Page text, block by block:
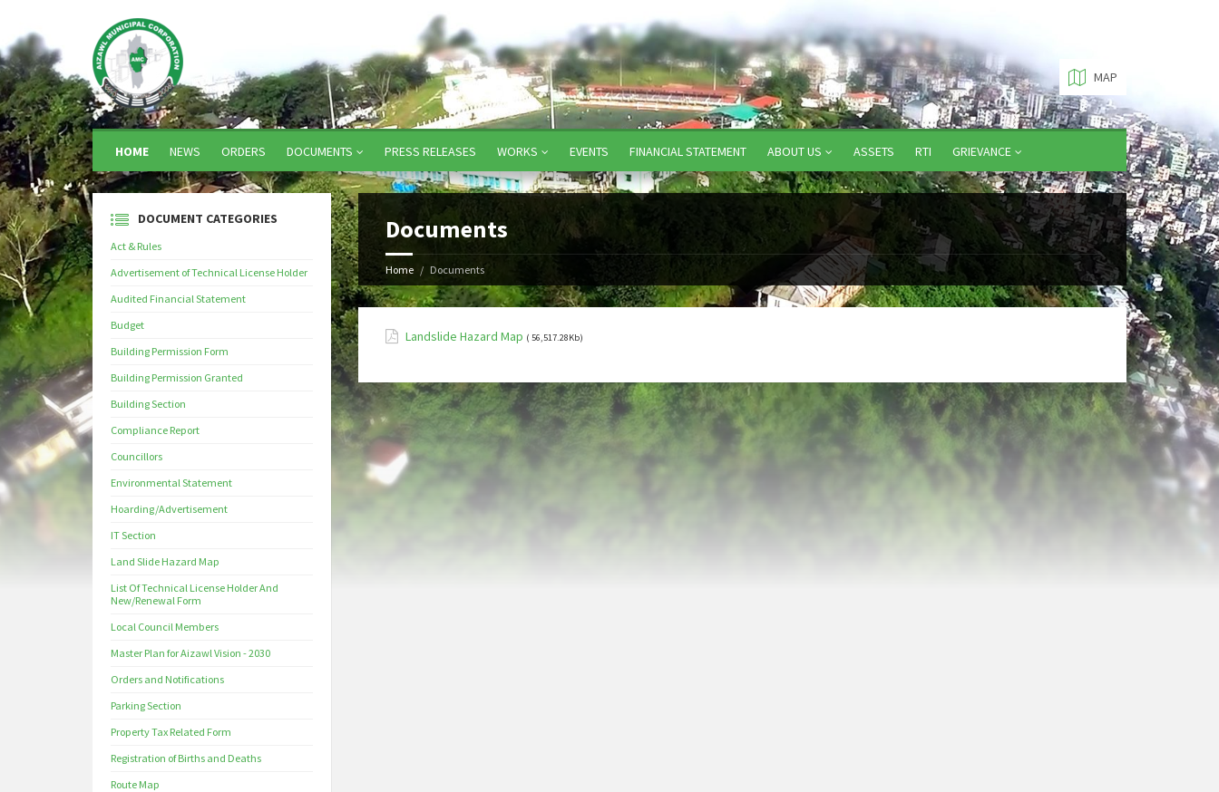
HOME NEWS ORDERS DOCUMENTS PRESS RELEASES WORKS EVENTS FINANCIAL STATEMENT ABOUT US ASSETS RTI GRIEVANCE
MAP
Documents
Home Documents
Landslide Hazard Map ( 56,517.28Kb)
DOCUMENT CATEGORIES
Act & Rules
Advertisement of Technical License Holder
Audited Financial Statement
Budget
Building Permission Form
Building Permission Granted
Building Section
Compliance Report
Councillors
Environmental Statement
Hoarding/Advertisement
IT Section
Land Slide Hazard Map
List Of Technical License Holder And
New/Renewal Form
Local Council Members
Master Plan for Aizawl Vision - 2030
Orders and Notifications
Parking Section
Property Tax Related Form
Registration of Births and Deaths
Route Map